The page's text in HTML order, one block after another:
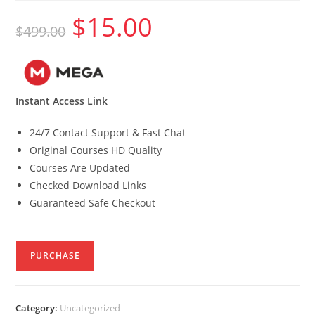
$499.00
Original
price
was:
$15.00
Instant Access Link
24/7 Contact Support & Fast Chat
Original Courses HD Quality
Courses Are Updated
Checked Download Links
Guaranteed Safe Checkout
PURCHASE
Category: Uncategorized